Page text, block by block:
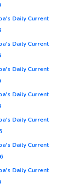
Daily Current
Daily Current
Daily Current
Daily Current
Daily Current
Daily Current
Daily Current